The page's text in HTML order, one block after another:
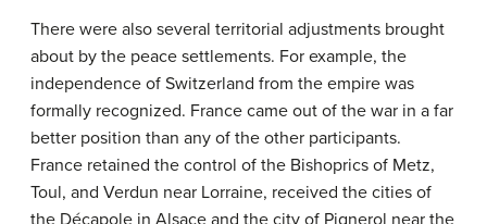
There were also several territorial adjustments brought
about by the peace settlements. For example, the
independence of Switzerland from the empire was
formally recognized. France came out of the war in a far
better position than any of the other participants.
France retained the control of the Bishoprics of Metz,
Toul, and Verdun near Lorraine, received the cities of